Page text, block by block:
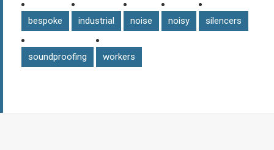
bespoke industrial noise noisy silencers
soundproofing workers